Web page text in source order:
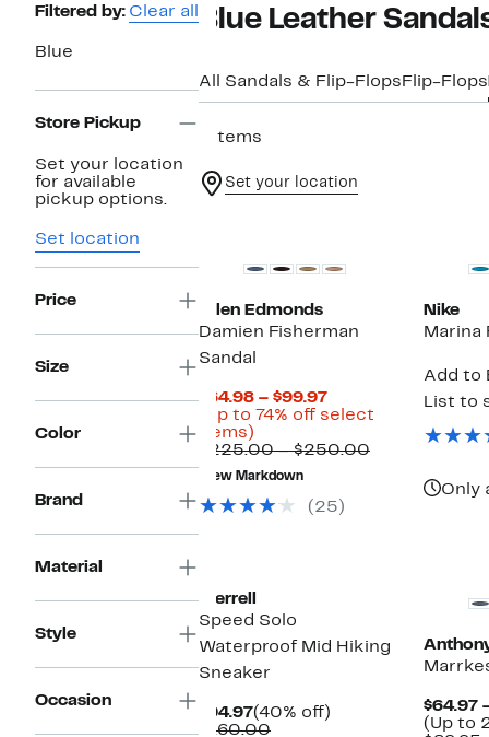
Page
Navigation
Filtered by: Clear all
Blue
Store Pickup
Set your location
for available
pickup options.
Set location
Price
Size
Color
Brand
Material
Style
Occasion
Blue Leather
All Sandals & Flip-Flops Flip-Flops
7 items
Set your location
Allen Edmonds
Damien Fisherman
Sandal
$64.98 – $99.97Current
Price
to
(Up to 74% off select
items)
to
74%
off
select
$225.00 – $250.00Comparable
$225.00
New Markdown
(25)
Nike
Marina
Add to
List to
Only
Merrell
Speed Solo
Waterproof Mid Hiking
Sneaker
$94.97Current
Price
(40% off)
$160.00Comparable
$64.97
(Up to